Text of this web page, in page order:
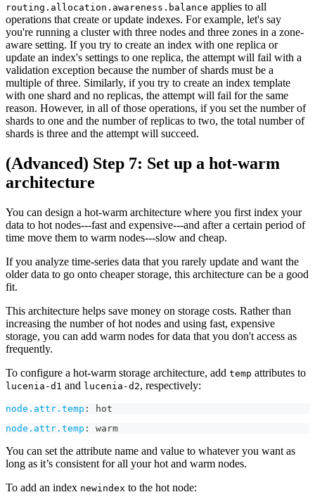
routing.allocation.awareness.balance applies to all
operations that create or update indexes. For example, let's say
you're running a cluster with three nodes and three zones in a zone-
aware setting. If you try to create an index with one replica or
update an index's settings to one replica, the attempt will fail with a
validation exception because the number of shards must be a
multiple of three. Similarly, if you try to create an index template
with one shard and no replicas, the attempt will fail for the same
reason. However, in all of those operations, if you set the number of
shards to one and the number of replicas to two, the total number of
shards is three and the attempt will succeed.
(Advanced) Step 7: Set up a hot-warm
architecture
You can design a hot-warm architecture where you first index your
data to hot nodes---fast and expensive---and after a certain period of
time move them to warm nodes---slow and cheap.
If you analyze time-series data that you rarely update and want the
older data to go onto cheaper storage, this architecture can be a good
fit.
This architecture helps save money on storage costs. Rather than
increasing the number of hot nodes and using fast, expensive
storage, you can add warm nodes for data that you don't access as
frequently.
To configure a hot-warm storage architecture, add temp attributes to
lucenia-d1 and lucenia-d2, respectively:
node.attr.temp :
hot
node.attr.temp : warm
You can set the attribute name and value to whatever you want as
long as it’s consistent for all your hot and warm nodes.
To add an index newindex to the hot node: